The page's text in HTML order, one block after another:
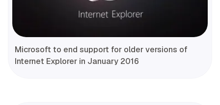
Microsoft to end support for older versions of
Internet Explorer in January 2016